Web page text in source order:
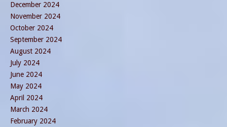
December 2024
November 2024
October 2024
September 2024
August 2024
July 2024
June 2024
May 2024
April 2024
March 2024
February 2024